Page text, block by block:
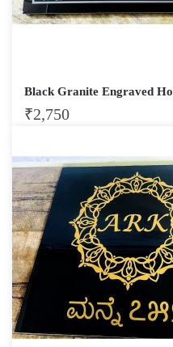
Black Granite Engraved
₹2,750